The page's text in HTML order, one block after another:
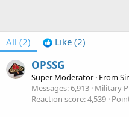
All (2) Like (2)
OPSSG
Super Moderator · From
Messages 6,913 Military
Reaction score 4,539